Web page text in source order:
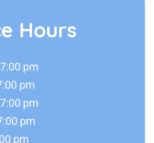
Hours
pm
pm
pm
pm
pm